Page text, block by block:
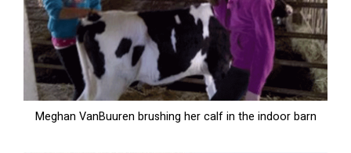
Meghan VanBuuren brushing her calf in the indoor barn